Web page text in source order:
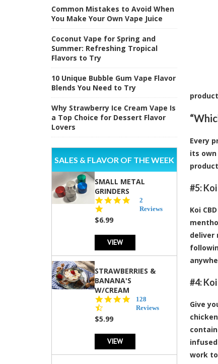
Common Mistakes to Avoid When
You Make Your Own Vape Juice
Coconut Vape for Spring and
Summer: Refreshing Tropical
Flavors to Try
10 Unique Bubble Gum Vape Flavor
Blends You Need to Try
Why Strawberry Ice Cream Vape Is
a Top Choice for Dessert Flavor
Lovers
SALES & FLAVOR OF THE WEEK
SMALL METAL
GRINDERS
star
2
Reviews
$6.99
VIEW
STRAWBERRIES &
BANANA'S
W/CREAM
4.5
star
128
Reviews
$5.99
VIEW
Every
its
#5:
Koi
deliver
#4:
Give
work